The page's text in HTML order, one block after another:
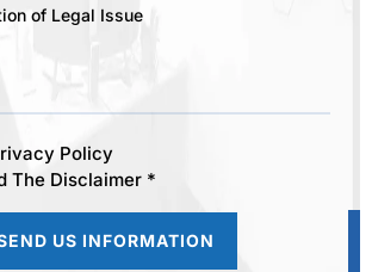
Policy
The Disclaimer *